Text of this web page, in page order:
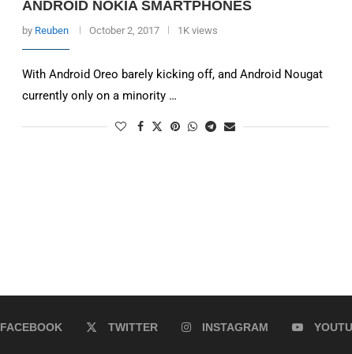
ANDROID NOKIA SMARTPHONES
by Reuben October 2, 2017 1K views
With Android Oreo barely kicking off, and Android Nougat
currently only on a minority …
FACEBOOK TWITTER INSTAGRAM